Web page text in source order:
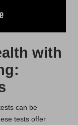
with
can be
tests offer